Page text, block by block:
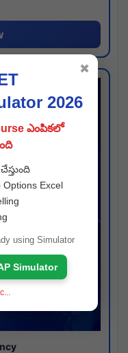
2026
ఎంపికలో
Options Excel
using Simulator
Simulator
✖